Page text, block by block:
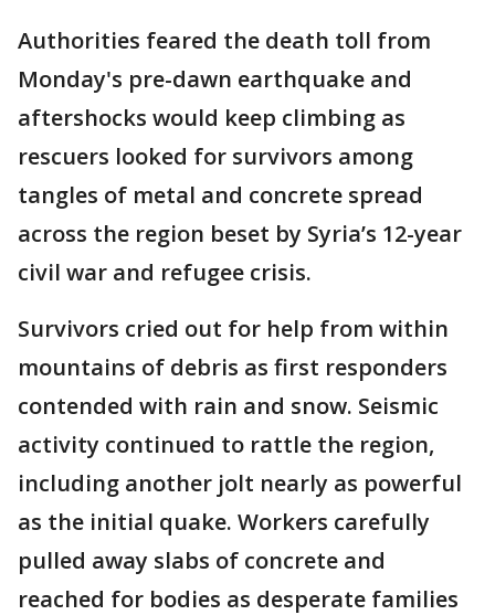
Authorities feared the death toll from
Monday's pre-dawn earthquake and
aftershocks would keep climbing as
rescuers looked for survivors among
tangles of metal and concrete spread
across the region beset by Syria’s 12-year
civil war and refugee crisis.
Survivors cried out for help from within
mountains of debris as first responders
contended with rain and snow. Seismic
activity continued to rattle the region,
including another jolt nearly as powerful
as the initial quake. Workers carefully
pulled away slabs of concrete and
reached for bodies as desperate families